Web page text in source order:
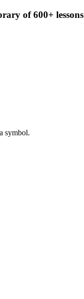
of 600+ lessons
symbol.